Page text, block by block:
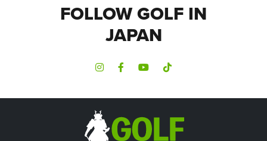
FOLLOW GOLF IN
JAPAN